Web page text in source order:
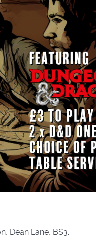
Dean Lane, BS3.